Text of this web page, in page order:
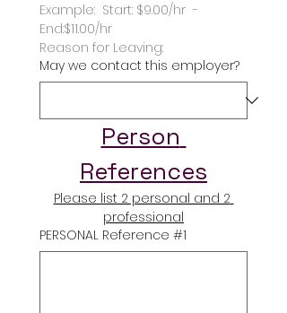
Example:  Start: $9.00/hr  -
End:$11.00/hr
Reason for Leaving:
May we contact this employer?
Person
References
Please list 2 personal and 2
professional
PERSONAL Reference #1